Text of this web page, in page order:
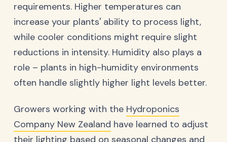
requirements. Higher temperatures can
increase your plants' ability to process light,
while cooler conditions might require slight
reductions in intensity. Humidity also plays a
role – plants in high-humidity environments
often handle slightly higher light levels better.
Growers working with the Hydroponics
Company New Zealand have learned to adjust
their lighting based on seasonal changes and